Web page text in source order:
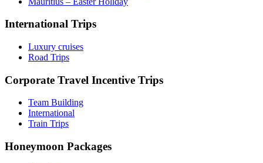
International Trips
Luxury cruises
Road Trips
Corporate Travel Incentive Trips
Team Building
International
Train Trips
Honeymoon Packages